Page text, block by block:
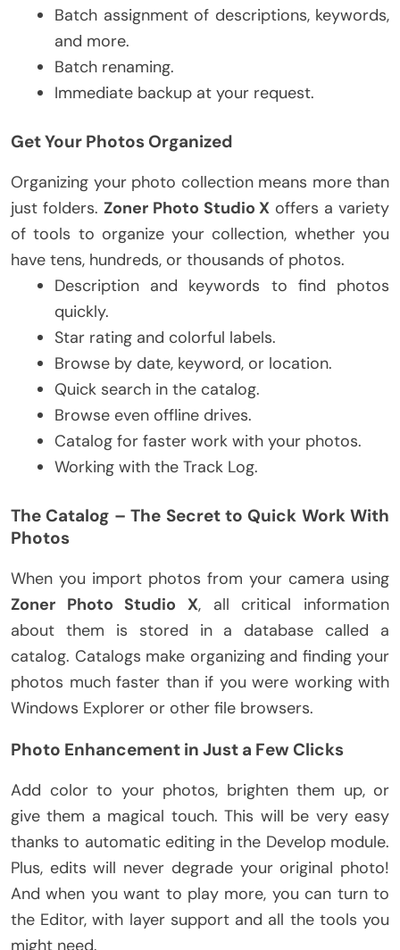
Batch assignment of descriptions, keywords,
and more.
Batch renaming.
Immediate backup at your request.
Get Your Photos Organized
Organizing your photo collection means more than
just folders. Zoner Photo Studio X offers a variety
of tools to organize your collection, whether you
have tens, hundreds, or thousands of photos.
Description and keywords to find photos
quickly.
Star rating and colorful labels.
Browse by date, keyword, or location.
Quick search in the catalog.
Browse even offline drives.
Catalog for faster work with your photos.
Working with the Track Log.
The Catalog – The Secret to Quick Work With
Photos
When you import photos from your camera using
Zoner Photo Studio X, all critical information
about them is stored in a database called a
catalog. Catalogs make organizing and finding your
photos much faster than if you were working with
Windows Explorer or other file browsers.
Photo Enhancement in Just a Few Clicks
Add color to your photos, brighten them up, or
give them a magical touch. This will be very easy
thanks to automatic editing in the Develop module.
Plus, edits will never degrade your original photo!
And when you want to play more, you can turn to
the Editor, with layer support and all the tools you